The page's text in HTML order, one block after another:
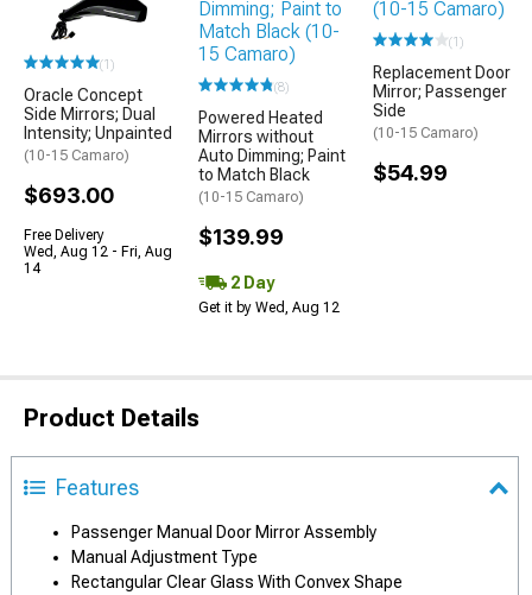
(1)
Oracle Concept
Side Mirrors; Dual
Intensity; Unpainted
(10-15 Camaro)
$693.00
Free Delivery
Wed, Aug 12 - Fri, Aug
14
(8)
Powered Heated
Mirrors without
Auto Dimming; Paint
to Match Black
(10-15 Camaro)
$139.99
2 Day
Get it by Wed, Aug 12
(1)
Replacement Door
Mirror; Passenger
Side
(10-15 Camaro)
$54.99
Product Details
Features
Passenger Manual Door Mirror Assembly
Manual Adjustment Type
Rectangular Clear Glass With Convex Shape